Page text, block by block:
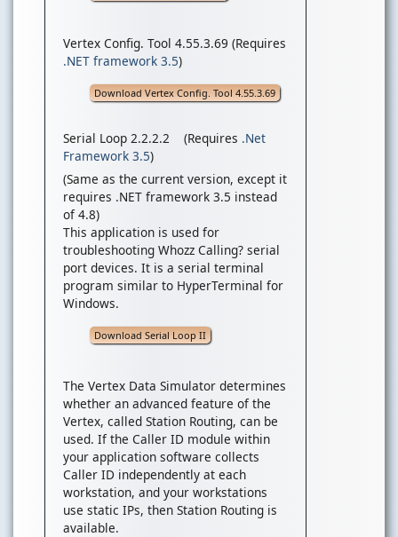
Vertex Config. Tool 4.55.3.69 (Requires
.NET framework 3.5)
Download Vertex Config. Tool 4.55.3.69
Serial Loop 2.2.2.2 (Requires .Net
Framework 3.5)
(Same as the current version, except it
requires .NET framework 3.5 instead
of 4.8)
This application is used for
troubleshooting Whozz Calling? serial
port devices. It is a serial terminal
program similar to HyperTerminal for
Windows.
Download Serial Loop II
The Vertex Data Simulator determines
whether an advanced feature of the
Vertex, called Station Routing, can be
used. If the Caller ID module within
your application software collects
Caller ID independently at each
workstation, and your workstations
use static IPs, then Station Routing is
available.